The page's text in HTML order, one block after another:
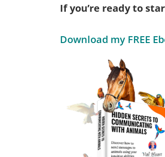
If you’re ready to
Download my FREE